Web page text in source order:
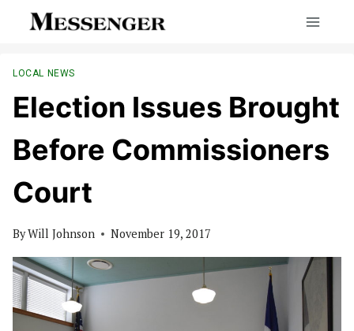
LOCAL NEWS
Election Issues Brought
Before Commissioners
Court
ByWill Johnson November 19, 2017